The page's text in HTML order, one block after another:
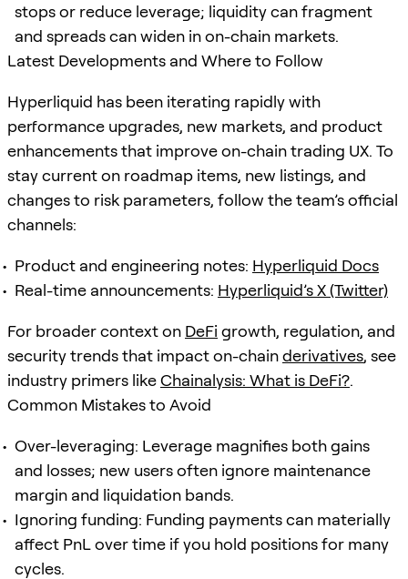
stops or reduce leverage; liquidity can fragment
and spreads can widen in on-chain markets.
Latest Developments and Where to Follow
Hyperliquid has been iterating rapidly with
performance upgrades, new markets, and product
enhancements that improve on-chain trading UX. To
stay current on roadmap items, new listings, and
changes to risk parameters, follow the team’s official
channels:
Product and engineering notes: Hyperliquid Docs
Real-time announcements: Hyperliquid’s X (Twitter)
For broader context on DeFi growth, regulation, and
security trends that impact on-chainderivatives, see
industry primers likeChainalysis: What is DeFi?.
Common Mistakes to Avoid
Over-leveraging: Leverage magnifies both gains
and losses; new users often ignore maintenance
margin and liquidation bands.
Ignoring funding: Funding payments can materially
affect PnL over time if you hold positions for many
cycles.